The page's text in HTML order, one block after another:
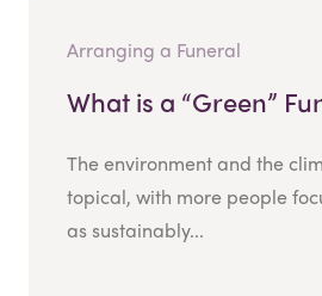
Arranging a Funeral
What is a “Green”
The environment and the
topical, with more people
as sustainably...